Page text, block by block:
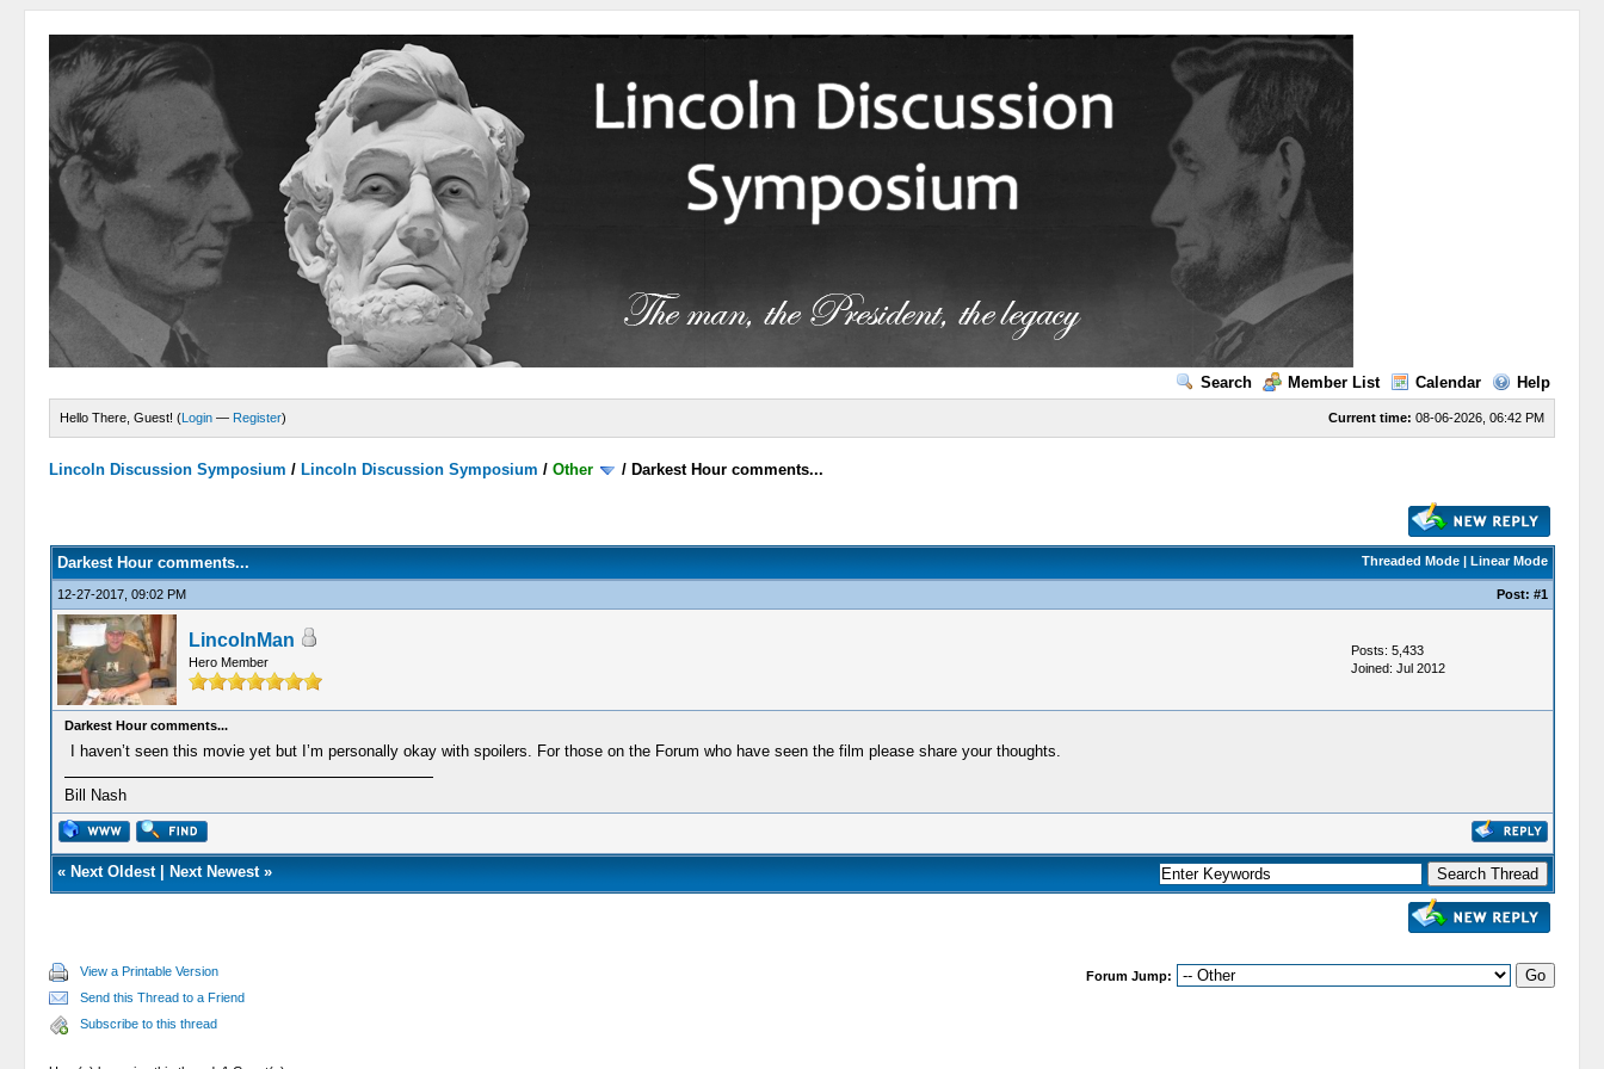
Search Member List Calendar Help
Current time: 08-06-2026, 06:42 PM
Hello There, Guest! (Login — Register)
Lincoln Discussion Symposium / Lincoln Discussion Symposium /Other / Darkest Hour comments...
Threaded Mode| Linear Mode
Darkest Hour comments...
12-27-2017, 09:02 PM Post: #1
LincolnMan
Hero Member
Posts: 5,433
Joined: Jul 2012
Darkest Hour comments...
I haven’t seen this movie yet but I’m personally okay with spoilers. For those on the Forum who have seen the film please share your thoughts.
Bill Nash
« Next Oldest| Next Newest»
View a Printable Version
Send this Thread to a Friend
Subscribe to this thread
Forum Jump: